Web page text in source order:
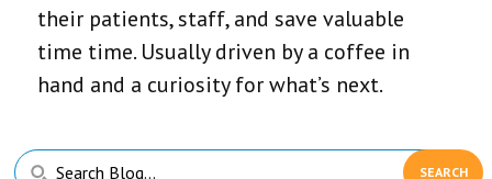
their patients, staff, and save valuable
time time. Usually driven by a coffee in
hand and a curiosity for what’s next.
Primary
Search